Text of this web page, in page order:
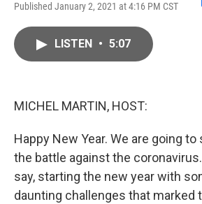
Published January 2, 2021 at 4:16 PM CST
LISTEN • 5:07
MICHEL MARTIN, HOST:
Happy New Year. We are going
the battle against the
say, starting the new year with
daunting challenges that marked